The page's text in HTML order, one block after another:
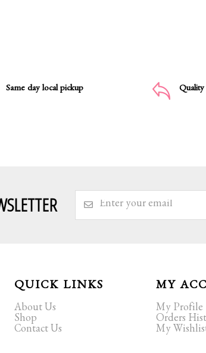
Same day local pickup
QUICK LINKS
About Us
Shop
Contact Us
MY
My Profile
Orders
My